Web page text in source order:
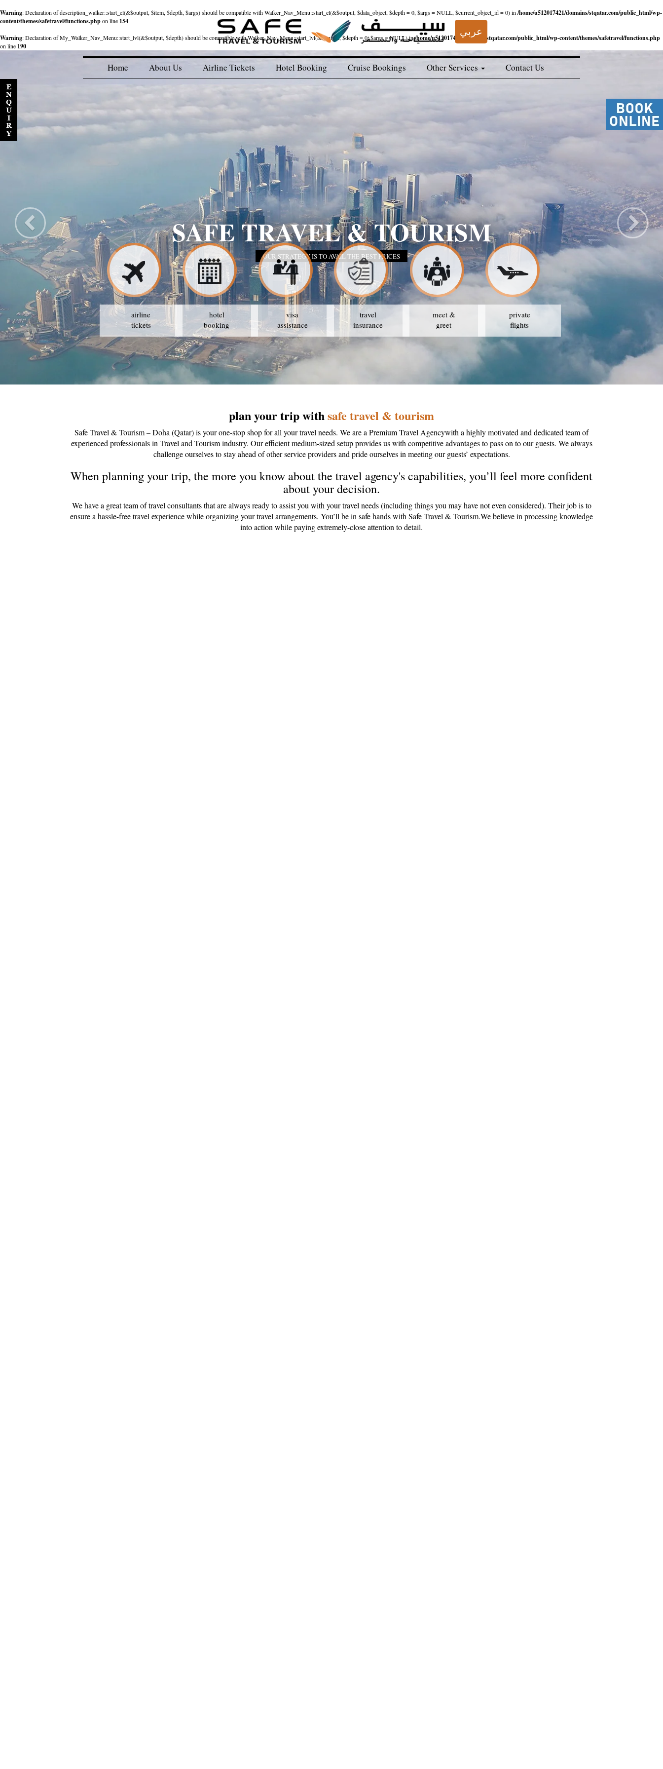
Warning: Declaration of description_walker::start_el(&$output, $item, $depth, $args) should be compatible with Walker_Nav_Menu::start_el(&$output, $data_object, $depth = 0, $args = NULL, $current_object_id = 0) in /home/u512017421/domains/stqatar.com/public_html/wp-
content/themes/safetravel/functions.phpon line 154
Warning: Declaration of My_Walker_Nav_Menu::start_lvl(&$output, $depth) should be compatible with Walker_Nav_Menu::start_lvl(&$output, $depth = 0, $args = NULL) in/home/u512017421/domains/stqatar.com/public_html/wp-content/themes/safetravel/functions.php
on line 190
عربي
Home About Us Airline Tickets Hotel Booking Cruise Bookings Other Services Contact Us
SAFE TRAVEL & TOURISM
OUR STRATEGY IS TO AVAIL THE BEST PRICES
airline
tickets
hotel
booking
visa
assistance
travel
insurance
meet &
greet
private
flights
plan your trip withsafe travel & tourism
Safe Travel & Tourism – Doha (Qatar) is your one-stop shop for all your travel needs. We are a Premium Travel Agencywith a highly motivated and dedicated team of
experienced professionals in Travel and Tourism industry. Our efficient medium-sized setup provides us with competitive advantages to pass on to our guests. We always
challenge ourselves to stay ahead of other service providers and pride ourselves in meeting our guests’ expectations.
When planning your trip, the more you know about the travel agency's capabilities, you’ll feel more confident
about your decision.
We have a great team of travel consultants that are always ready to assist you with your travel needs (including things you may have not even considered). Their job is to
ensure a hassle-free travel experience while organizing your travel arrangements. You’ll be in safe hands with Safe Travel & Tourism.We believe in processing knowledge
into action while paying extremely-close attention to detail.